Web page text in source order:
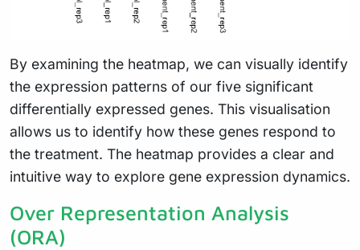
By examining the heatmap, we can visually identify
the expression patterns of our five significant
differentially expressed genes. This visualisation
allows us to identify how these genes respond to
the treatment. The heatmap provides a clear and
intuitive way to explore gene expression dynamics.
Over Representation Analysis
(ORA)